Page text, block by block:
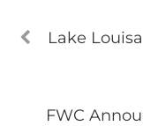
Lake
FWC